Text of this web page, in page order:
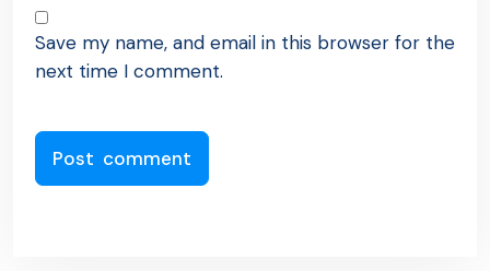
Save my name, and email in this browser for the
next time I comment.